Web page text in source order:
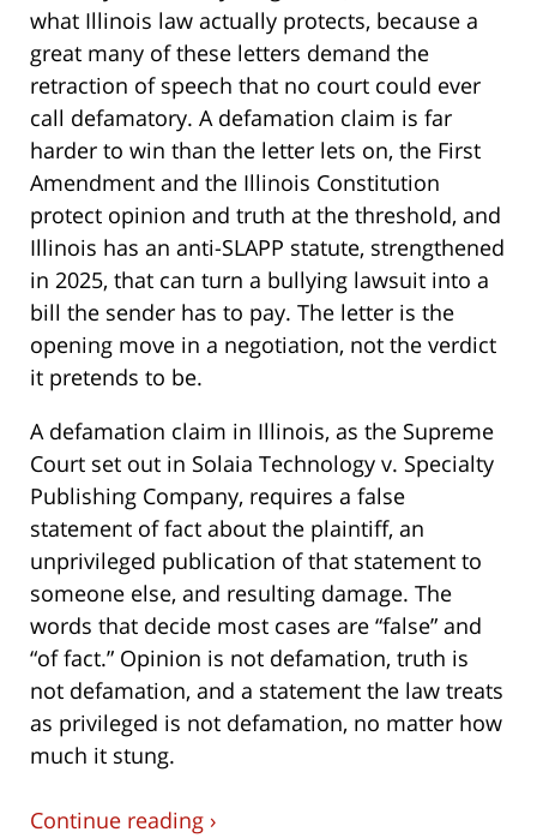
what Illinois law actually protects, because a
great many of these letters demand the
retraction of speech that no court could ever
call defamatory. A defamation claim is far
harder to win than the letter lets on, the First
Amendment and the Illinois Constitution
protect opinion and truth at the threshold, and
Illinois has an anti-SLAPP statute, strengthened
in 2025, that can turn a bullying lawsuit into a
bill the sender has to pay. The letter is the
opening move in a negotiation, not the verdict
it pretends to be.
A defamation claim in Illinois, as the Supreme
Court set out in Solaia Technology v. Specialty
Publishing Company, requires a false
statement of fact about the plaintiff, an
unprivileged publication of that statement to
someone else, and resulting damage. The
words that decide most cases are “false” and
“of fact.” Opinion is not defamation, truth is
not defamation, and a statement the law treats
as privileged is not defamation, no matter how
much it stung.
Continue reading ›